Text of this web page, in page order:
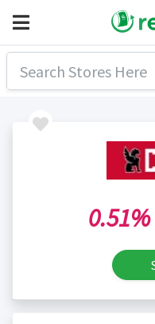
0.51%